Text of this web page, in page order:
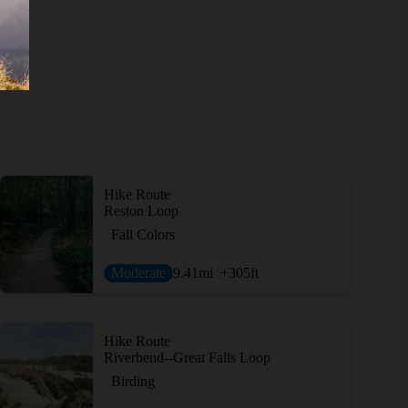
Hike Route
Reston Loop
Fall Colors
Moderate 9.41 mi +305ft
Hike Route
Riverbend--Great Falls Loop
Birding